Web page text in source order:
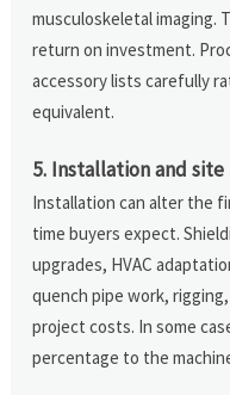
musculoskeletal imaging.
return on investment.
accessory lists carefully
equivalent.
5. Installation and site
Installation can alter the
time buyers expect.
upgrades, HVAC
quench pipe work,
project costs. In some
percentage to the